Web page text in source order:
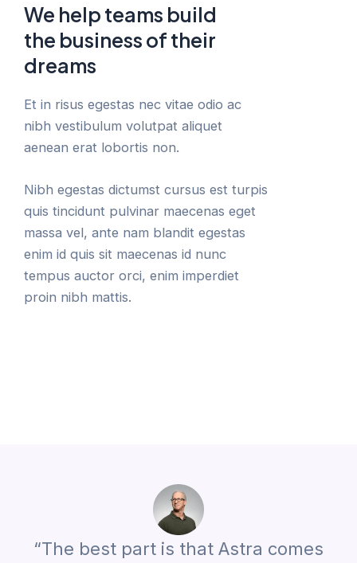
We help teams build
the business of their
dreams
Et in risus egestas nec vitae odio ac
nibh vestibulum volutpat aliquet
aenean erat lobortis non.
Nibh egestas dictumst cursus est turpis
quis tincidunt pulvinar maecenas eget
massa vel, ante nam blandit egestas
enim id quis sit maecenas id nunc
tempus auctor orci, enim imperdiet
proin nibh mattis.
“The best part is that Astra comes